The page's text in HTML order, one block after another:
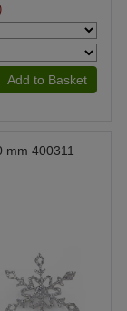
Add to Basket
400311